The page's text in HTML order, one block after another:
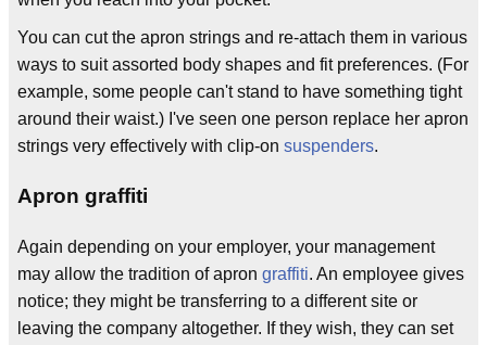
You can cut the apron strings and re-attach them in various
ways to suit assorted body shapes and fit preferences. (For
example, some people can't stand to have something tight
around their waist.) I've seen one person replace her apron
strings very effectively with clip-on suspenders.
Apron graffiti
Again depending on your employer, your management
may allow the tradition of apron graffiti. An employee gives
notice; they might be transferring to a different site or
leaving the company altogether. If they wish, they can set